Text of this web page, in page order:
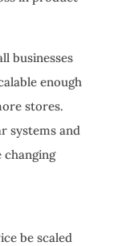
businesses
enough
stores.
systems and
be scaled